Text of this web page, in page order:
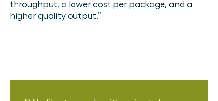
throughput, a lower cost per package, and a
higher quality output.”